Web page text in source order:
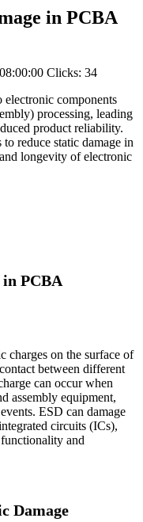
in PCBA
Clicks: 34
electronic components
processing, leading
product reliability.
reduce static damage in
longevity of electronic
PCBA
charges on the surface of
between different
can occur when
assembly equipment,
ESD can damage
circuits (ICs),
and
Damage